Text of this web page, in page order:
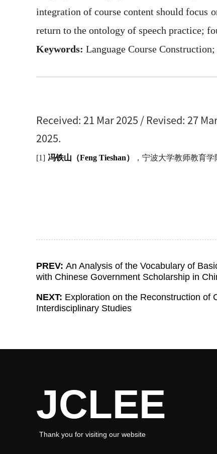
integration of course content should focus
return to the ontology of speech practice;
Keywords: Language Course
Received: 21 Mar 2025 / Revised: 27
2025.
[1] 冯铁山（Feng Tieshan） ，宁波大学教师教育
PREV: An Analysis of the Vocabulary of
with Chinese Government Scholarship in
NEXT: Exploration on the Reconstruction of
Interdisciplinary Studies
JCLEE
Thank you for visiting our website